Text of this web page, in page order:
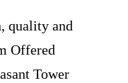
quality and
Offered
Tower